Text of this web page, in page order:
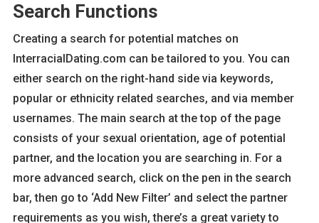
Search Functions
Creating a search for potential matches on
InterracialDating.com can be tailored to you. You can
either search on the right-hand side via keywords,
popular or ethnicity related searches, and via member
usernames. The main search at the top of the page
consists of your sexual orientation, age of potential
partner, and the location you are searching in. For a
more advanced search, click on the pen in the search
bar, then go to ‘Add New Filter’ and select the partner
requirements as you wish, there’s a great variety to